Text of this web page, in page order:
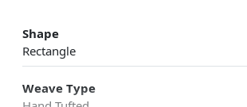
Shape
Rectangle
Weave Type